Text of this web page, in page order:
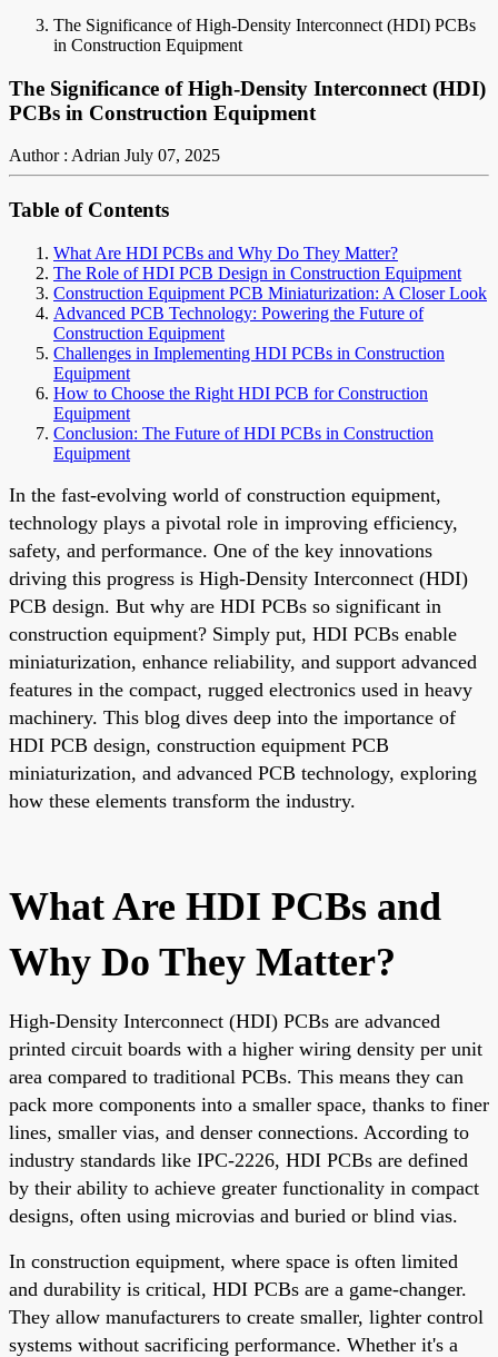
The Significance of High-Density Interconnect (HDI) PCBs
in Construction Equipment
The Significance of High-Density Interconnect (HDI)
PCBs in Construction Equipment
Author : Adrian July 07, 2025
Table of Contents
What Are HDI PCBs and Why Do They Matter?
The Role of HDI PCB Design in Construction Equipment
Construction Equipment PCB Miniaturization: A Closer Look
Advanced PCB Technology: Powering the Future of
Construction Equipment
Challenges in Implementing HDI PCBs in Construction
Equipment
How to Choose the Right HDI PCB for Construction
Equipment
Conclusion: The Future of HDI PCBs in Construction
Equipment
In the fast-evolving world of construction equipment,
technology plays a pivotal role in improving efficiency,
safety, and performance. One of the key innovations
driving this progress is High-Density Interconnect (HDI)
PCB design. But why are HDI PCBs so significant in
construction equipment? Simply put, HDI PCBs enable
miniaturization, enhance reliability, and support advanced
features in the compact, rugged electronics used in heavy
machinery. This blog dives deep into the importance of
HDI PCB design, construction equipment PCB
miniaturization, and advanced PCB technology, exploring
how these elements transform the industry.
What Are HDI PCBs and
Why Do They Matter?
High-Density Interconnect (HDI) PCBs are advanced
printed circuit boards with a higher wiring density per unit
area compared to traditional PCBs. This means they can
pack more components into a smaller space, thanks to finer
lines, smaller vias, and denser connections. According to
industry standards like IPC-2226, HDI PCBs are defined
by their ability to achieve greater functionality in compact
designs, often using microvias and buried or blind vias.
In construction equipment, where space is often limited
and durability is critical, HDI PCBs are a game-changer.
They allow manufacturers to create smaller, lighter control
systems without sacrificing performance. Whether it's a